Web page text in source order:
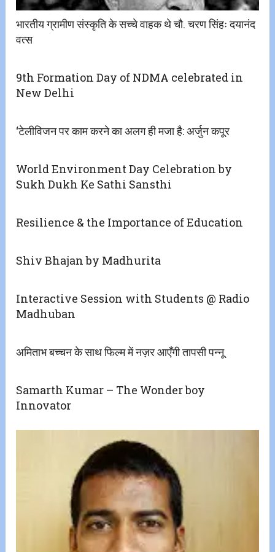
भारतीय ग्रामीण संस्कृति के सच्चे वाहक थे चौ. चरण सिंहः दयानंद
वत्स
9th Formation Day of NDMA celebrated in
New Delhi
‘टेलीविजन पर काम करने का अलग ही मजा है: अर्जुन कपूर
World Environment Day Celebration by
Sukh Dukh Ke Sathi Sansthi
Resilience & the Importance of Education
Shiv Bhajan by Madhurita
Interactive Session with Students @ Radio
Madhuban
अमिताभ बच्चन के साथ फिल्म में नज़र आएँगी तापसी पन्नू
Samarth Kumar – The Wonder boy
Innovator